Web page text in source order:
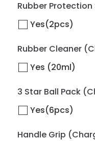
Rubber Protection
Yes(2pcs)
Rubber Cleaner
Yes (20ml)
3 Star Ball Pack
Yes(6pcs)
Handle Grip